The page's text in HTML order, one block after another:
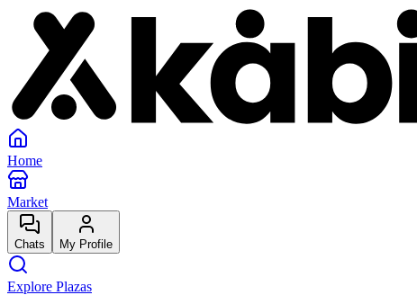
Home
Market
Chats My Profile
Explore Plazas